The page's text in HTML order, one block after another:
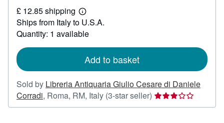
145.57
£ 12.85 shipping
Learn
more
about
shipping
Ships from Italy to U.S.A.
Quantity: 1 available
Add to basket
Sold by Libreria Antiquaria Giulio Cesare di Daniele
Corradi, Roma, RM, Italy (3-star seller) Seller
rating